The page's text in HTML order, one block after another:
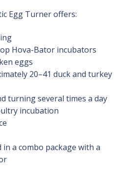
Egg Turner offers:
Hova-Bator incubators
eggs
20–41 duck and turkey
turning several times a day
incubation
a combo package with a